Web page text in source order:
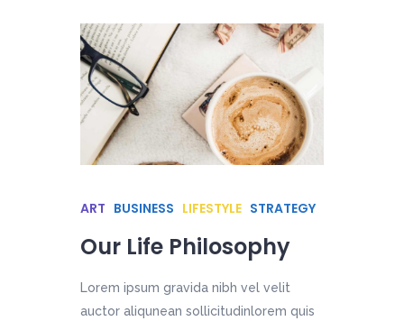
ART BUSINESS LIFESTYLE STRATEGY
Our Life Philosophy
Lorem ipsum gravida nibh vel velit
auctor aliqunean sollicitudinlorem quis